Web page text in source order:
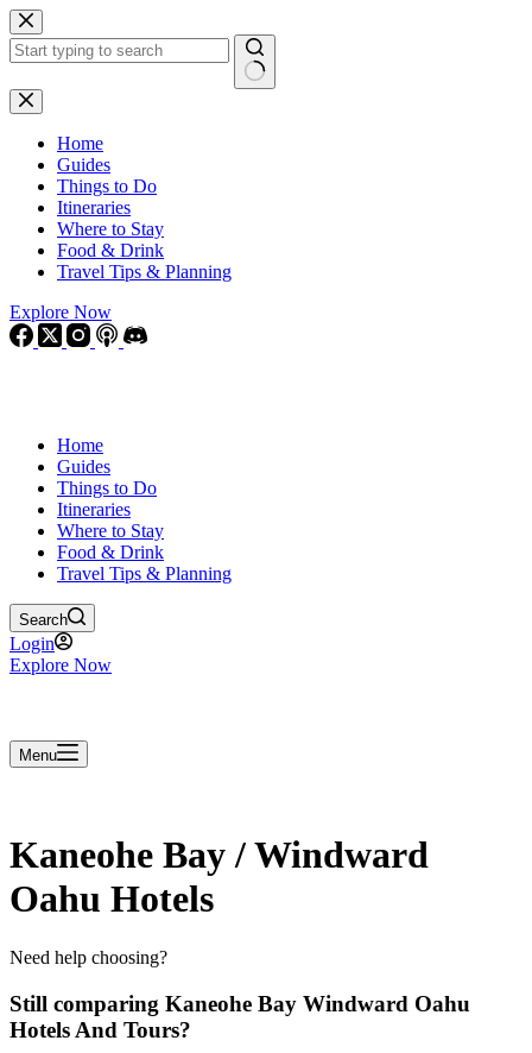
Skip
to
content
No
results
Home
Guides
Things to Do
Itineraries
Where to Stay
Food & Drink
Travel Tips & Planning
Explore Now
Home
Guides
Things to Do
Itineraries
Where to Stay
Food & Drink
Travel Tips & Planning
Search
Login
Explore Now
Menu
Kaneohe Bay / Windward
Oahu Hotels
Need help choosing?
Still comparing Kaneohe Bay Windward Oahu
Hotels And Tours?